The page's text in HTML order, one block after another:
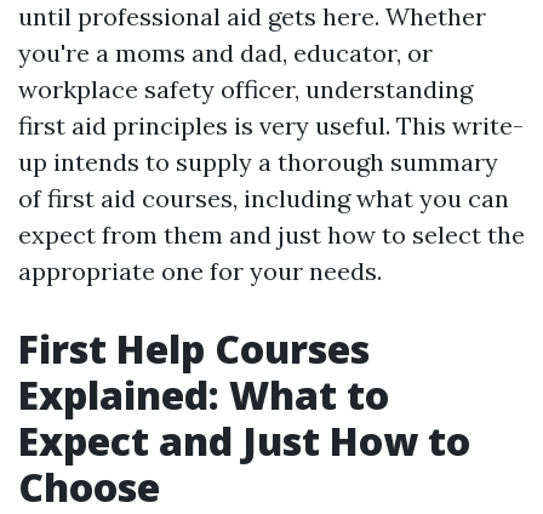
until professional aid gets here. Whether
you're a moms and dad, educator, or
workplace safety officer, understanding
first aid principles is very useful. This write-
up intends to supply a thorough summary
of first aid courses, including what you can
expect from them and just how to select the
appropriate one for your needs.
First Help Courses
Explained: What to
Expect and Just How to
Choose